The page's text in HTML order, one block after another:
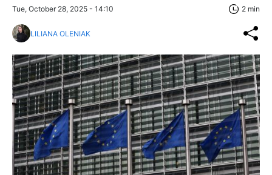
Tue, October 28, 2025 - 14:10 2 min
LILIANA OLENIAK